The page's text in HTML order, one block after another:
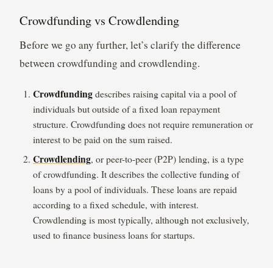
Crowdfunding vs Crowdlending
Before we go any further, let’s clarify the difference
between crowdfunding and crowdlending.
Crowdfundingdescribes raising capital via a pool of
individuals but outside of a fixed loan repayment
structure. Crowdfunding does not require remuneration or
interest to be paid on the sum raised.
Crowdlending, or peer-to-peer (P2P) lending, is a type
of crowdfunding. It describes the collective funding of
loans by a pool of individuals. These loans are repaid
according to a fixed schedule, with interest.
Crowdlending is most typically, although not exclusively,
used to finance business loans for startups.